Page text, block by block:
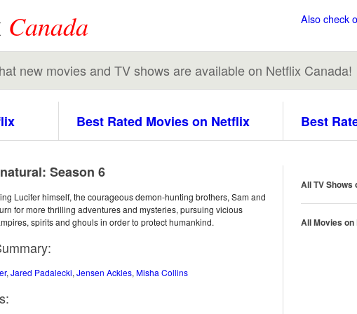
Canada Also check
new movies and TV shows are available on Netflix Canada!
Best Rated Movies on Netflix Best
Season 6
Lucifer himself, the courageous demon-hunting brothers, Sam and
for more thrilling adventures and mysteries, pursuing vicious
spirits and ghouls in order to protect humankind.
, Jared Padalecki, Jensen Ackles, Misha Collins
All TV Shows
All Movies